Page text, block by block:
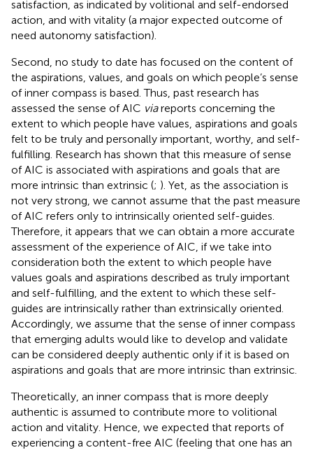
satisfaction, as indicated by volitional and self-endorsed
action, and with vitality (a major expected outcome of
need autonomy satisfaction).
Second, no study to date has focused on the content of
the aspirations, values, and goals on which people’s sense
of inner compass is based. Thus, past research has
assessed the sense of AIC viareports concerning the
extent to which people have values, aspirations and goals
felt to be truly and personally important, worthy, and self-
fulfilling. Research has shown that this measure of sense
of AIC is associated with aspirations and goals that are
more intrinsic than extrinsic (; ). Yet, as the association is
not very strong, we cannot assume that the past measure
of AIC refers only to intrinsically oriented self-guides.
Therefore, it appears that we can obtain a more accurate
assessment of the experience of AIC, if we take into
consideration both the extent to which people have
values goals and aspirations described as truly important
and self-fulfilling, and the extent to which these self-
guides are intrinsically rather than extrinsically oriented.
Accordingly, we assume that the sense of inner compass
that emerging adults would like to develop and validate
can be considered deeply authentic only if it is based on
aspirations and goals that are more intrinsic than extrinsic.
Theoretically, an inner compass that is more deeply
authentic is assumed to contribute more to volitional
action and vitality. Hence, we expected that reports of
experiencing a content-free AIC (feeling that one has an